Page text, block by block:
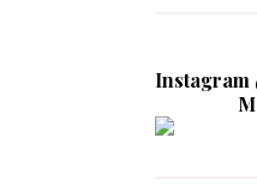
Instagram